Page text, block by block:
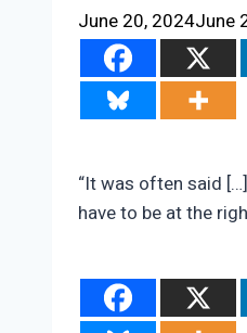
Change
June 20, 2024June
“It was often said
have to be at the